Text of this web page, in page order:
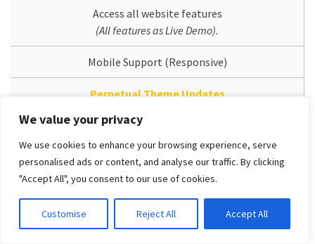
We value your privacy
We use cookies to enhance your browsing experience, serve
personalised ads or content, and analyse our traffic. By clicking
"Accept All", you consent to our use of cookies.
Customise Reject All Accept All
Access all website features
(All features as Live Demo).
Mobile Support (Responsive)
Perpetual Theme Updates
Lifetime Usage
Quickstart/Dummy Package Included
Unlimited Domain License